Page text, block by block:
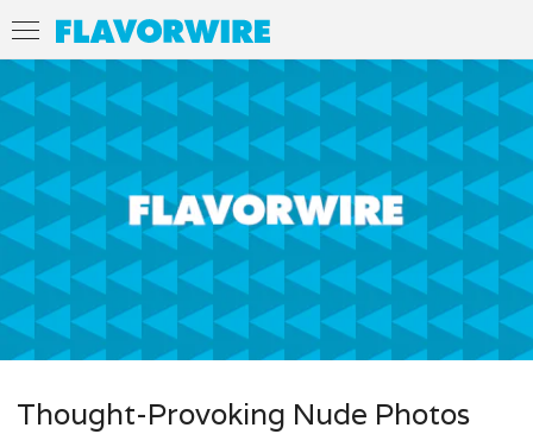
Thought-Provoking Nude Photos